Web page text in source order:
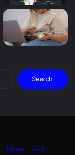
Search
for:
News Tech